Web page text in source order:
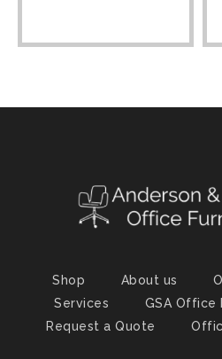
Shop About us
Services
GSA Office
Request a Quote